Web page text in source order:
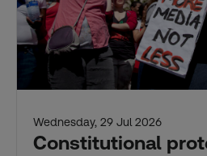
Wednesday, 29 Jul 2026
Constitutional